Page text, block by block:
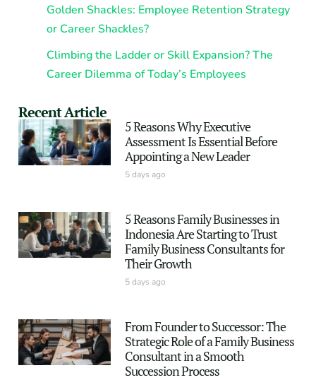
Golden Shackles: Employee Retention Strategy
or Career Shackles?
Climbing the Ladder or Skill Expansion? The
Career Dilemma of Today’s Employees
Recent Article
5 Reasons Why Executive
Assessment Is Essential Before
Appointing a New Leader
5 days ago
5 Reasons Family Businesses in
Indonesia Are Starting to Trust
Family Business Consultants for
Their Growth
5 days ago
From Founder to Successor: The
Strategic Role of a Family Business
Consultant in a Smooth
Succession Process